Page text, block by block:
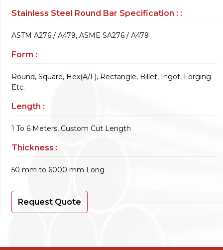
Stainless Steel Round Bar Specification : :
ASTM A276 / A479, ASME SA276 / A479
Form :
Round, Square, Hex(A/F), Rectangle, Billet, Ingot, Forging
Etc.
Length :
1 To 6 Meters, Custom Cut Length
Thickness :
50 mm to 6000 mm Long
Request Quote